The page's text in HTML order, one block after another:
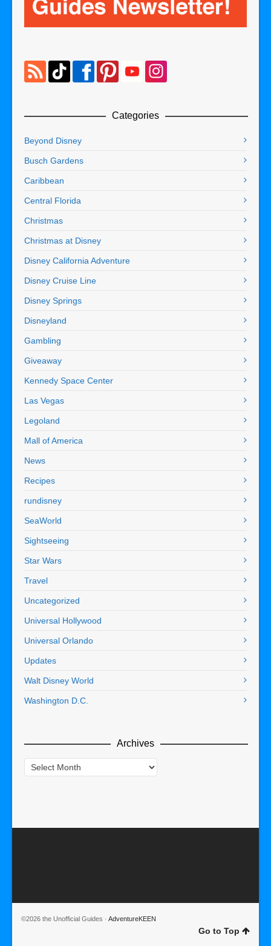
Categories
Beyond Disney
Busch Gardens
Caribbean
Central Florida
Christmas
Christmas at Disney
Disney California Adventure
Disney Cruise Line
Disney Springs
Disneyland
Gambling
Giveaway
Kennedy Space Center
Las Vegas
Legoland
Mall of America
News
Recipes
rundisney
SeaWorld
Sightseeing
Star Wars
Travel
Uncategorized
Universal Hollywood
Universal Orlando
Updates
Walt Disney World
Washington D.C.
Archives
Archives
©2026 the Unofficial Guides · AdventureKEEN
Go to Top